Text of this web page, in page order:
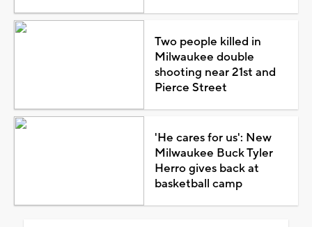
Two people killed in
Milwaukee double
shooting near 21st and
Pierce Street
'He cares for us': New
Milwaukee Buck Tyler
Herro gives back at
basketball camp